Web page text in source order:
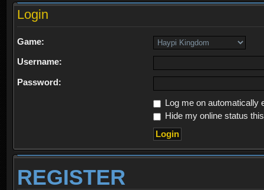
Login
Game:
Username:
Password:
Log me on automatically
Hide my online status
REGISTER